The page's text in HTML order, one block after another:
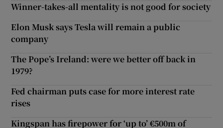
Winner-takes-all mentality is not good for society
Elon Musk says Tesla will remain a public
company
The Pope’s Ireland: were we better off back in
1979?
Fed chairman puts case for more interest rate
rises
Kingspan has firepower for ‘up to’ €500m of